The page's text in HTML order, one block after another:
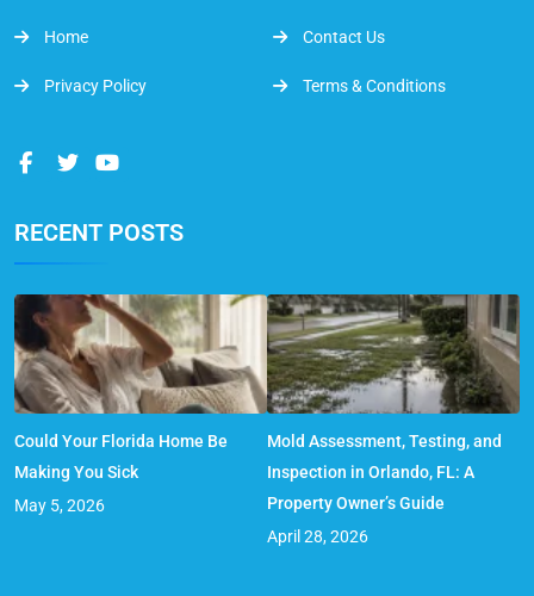
Home Contact Us
Privacy Policy Terms & Conditions
RECENT POSTS
Could Your Florida Home Be
Making You Sick
May 5, 2026
Mold Assessment, Testing, and
Inspection in Orlando, FL: A
Property Owner’s Guide
April 28, 2026